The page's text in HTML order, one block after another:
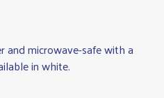
and microwave-safe with a
in white.